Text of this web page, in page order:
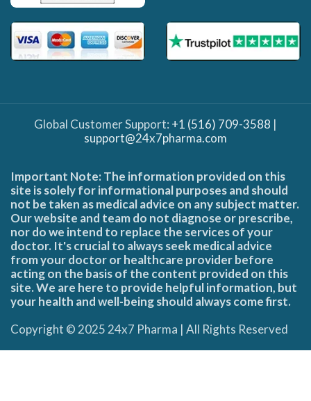
Global Customer Support: +1 (516) 709-3588 |
support@24x7pharma.com
Important Note: The information provided on this
site is solely for informational purposes and should
not be taken as medical advice on any subject matter.
Our website and team do not diagnose or prescribe,
nor do we intend to replace the services of your
doctor. It's crucial to always seek medical advice
from your doctor or healthcare provider before
acting on the basis of the content provided on this
site. We are here to provide helpful information, but
your health and well-being should always come first.
Copyright © 2025 24x7 Pharma | All Rights Reserved